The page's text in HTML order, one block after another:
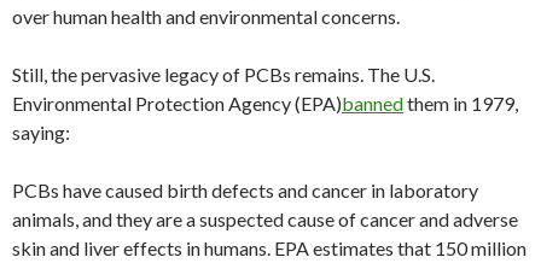
over human health and environmental concerns.
Still, the pervasive legacy of PCBs remains. The U.S.
Environmental Protection Agency (EPA)bannedthem in 1979,
saying:
PCBs have caused birth defects and cancer in laboratory
animals, and they are a suspected cause of cancer and adverse
skin and liver effects in humans. EPA estimates that 150 million